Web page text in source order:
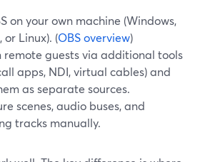
on your own machine (Windows,
or Linux). (OBS overview)
remote guests via additional tools
apps, NDI, virtual cables) and
as separate sources.
scenes, audio buses, and
tracks manually.